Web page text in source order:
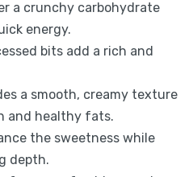
a crunchy carbohydrate
energy.
bits add a rich and
a smooth, creamy texture
and healthy fats.
the sweetness while
depth.